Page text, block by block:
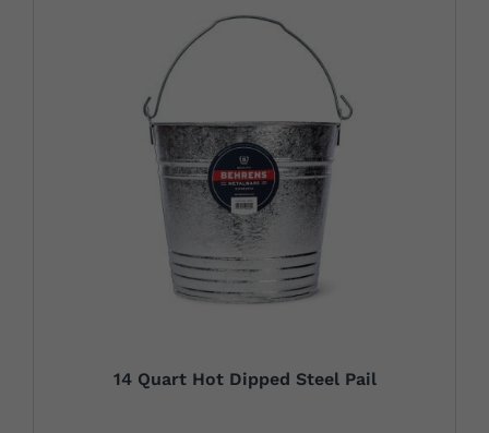
14 Quart Hot Dipped Steel Pail